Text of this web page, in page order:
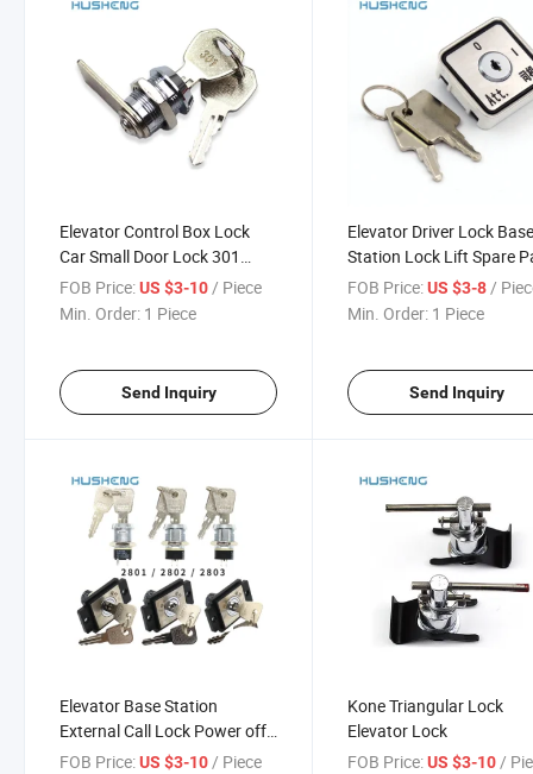
Elevator Control Box Lock
Car Small Door Lock 301
7325 8325
FOB Price:US $3-10 / Piece
Min. Order: 1 Piece
Send Inquiry
Elevator Driver Lock
Station Lock Lift Spare
FOB Price: US $3-8 /
Min. Order: 1 Piece
Send Inquiry
Elevator Base Station
External Call Lock Power off
Echelon 2801 2802 2803
FOB Price:US $3-10/ Piece
Kone Triangular Lock
Elevator Lock
FOB Price: US $3-10 /